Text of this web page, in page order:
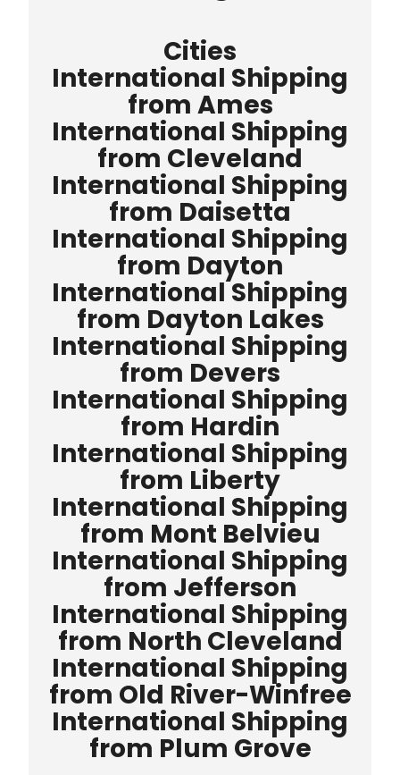
Cities
International Shipping
from Ames
International Shipping
from Cleveland
International Shipping
from Daisetta
International Shipping
from Dayton
International Shipping
from Dayton Lakes
International Shipping
from Devers
International Shipping
from Hardin
International Shipping
from Liberty
International Shipping
from Mont Belvieu
International Shipping
from Jefferson
International Shipping
from North Cleveland
International Shipping
from Old River-Winfree
International Shipping
from Plum Grove